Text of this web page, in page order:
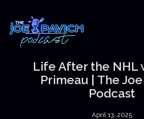
Life After the NHL
Primeau | The
Podcast
April 13, 2025